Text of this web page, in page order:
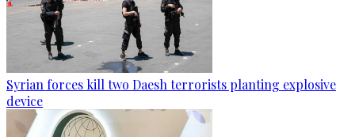
Syrian forces kill two Daesh terrorists planting explosive
device